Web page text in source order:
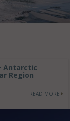
Antarctic
Region
READ MORE